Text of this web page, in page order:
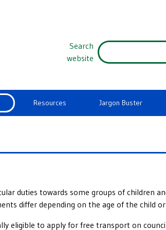
Search
website
Resources Jargon Buster
duties towards some groups of children
differ depending on the age of the child
eligible to apply for free transport on